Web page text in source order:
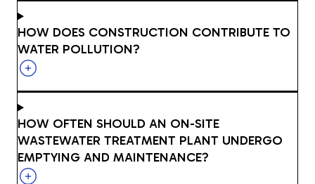
HOW DOES CONSTRUCTION CONTRIBUTE TO
WATER POLLUTION?
HOW OFTEN SHOULD AN ON-SITE
WASTEWATER TREATMENT PLANT UNDERGO
EMPTYING AND MAINTENANCE?